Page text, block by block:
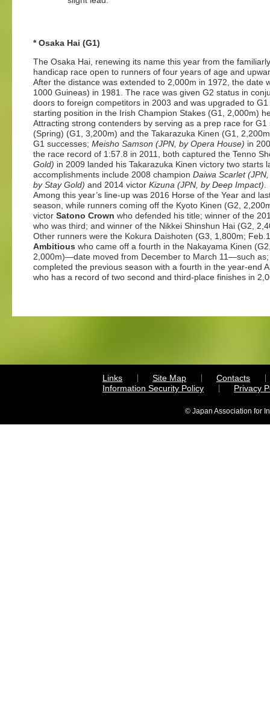
* Osaka Hai (G1)
The Osaka Hai, renewing its name this year from the
handicap race open to runners of four years of age and
After the distance was extended to 2,000m in 1972, the
1000 Guineas) in 1981. The race was given G2 status in
doors to foreign competitors in 2003 and was upgraded to
starting position in the Irish Champion Stakes (G1, 2,000m)
Attracting strong contenders by serving as a prep race for
(Spring) (G1, 3,200m) and the Takarazuka Kinen (G1,
G1 successes; Meisho Samson (JPN, by Opera House) in
the race record of 1:57.8 in 2011, both captured the Tenno
Gold) in 2009 landed his Takarazuka Kinen victory two starts
accomplishments include 2008 champion Daiwa Scarlet
by Stay Gold) and 2014 victor Kizuna (JPN, by Deep Impact)
Among this year’s line-up was 2016 Horse of the Year and
season, while runners coming off the Kyoto Kinen (G2,
victor Satono Crown who defended his title; winner of the
who was third; and winner of the Nikkei Shinshun Hai (G2,
Other runners were the Kokura Daishoten (G3, 1,800m;
Ambitious who came off a fourth in the Nakayama Kinen
2,000m)—date moved from December to March 11—such
completed the previous season with a fourth in the year-end
who has a record of two second and third-place finishes in
Links Site Map
Contacts
Information Security Policy
Privacy
© Japan Association for